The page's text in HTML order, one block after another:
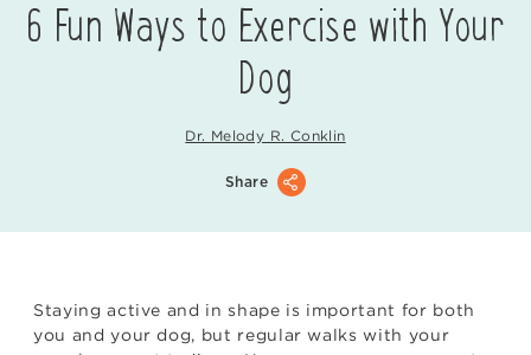
6 Fun Ways to Exercise with Your
Dog
Dr. Melody R. Conklin
Share
Staying active and in shape is important for both
you and your dog, but regular walks with your